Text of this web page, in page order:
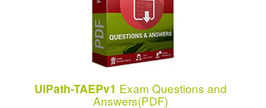
UiPath-TAEPv1 Exam Questions and
Answers(PDF)